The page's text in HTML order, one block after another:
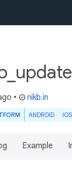
• nikb.in
ANDROID IOS
Example